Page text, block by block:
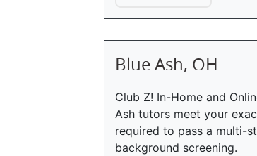
Blue Ash, OH
Club Z! In-Home and
Ash tutors meet your
required to pass a multi-
background screening.